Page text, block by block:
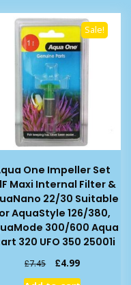
Sale!
One Impeller Set
Maxi Internal Filter &
22/30 Suitable
AquaStyle 126/380,
300/600 Aqua
320 UFO 350 25001i
£7.45
Original
price
£4.99Current
price